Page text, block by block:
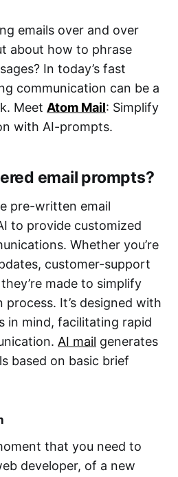
emails over and over
about how to phrase
In today’s fast
communication can be a
Meet Atom Mail: Simplify
with AI-prompts.
email prompts?
pre-written email
to provide customized
Whether you’re
customer-support
made to simplify
It’s designed with
in mind, facilitating rapid
AI mail generates
based on basic brief
that you need to
developer, of a new